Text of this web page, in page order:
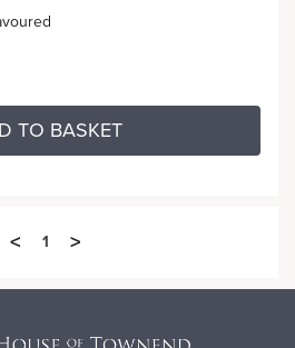
TO BASKET
< 1 >